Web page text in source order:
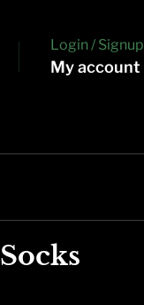
Login / Signup
My account